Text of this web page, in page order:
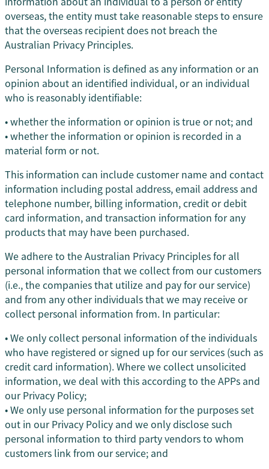
overseas, the entity must take reasonable steps to ensure
that the overseas recipient does not breach the
Australian Privacy Principles.
Personal Information is defined as any information or an
opinion about an identified individual, or an individual
who is reasonably identifiable:
• whether the information or opinion is true or not; and
• whether the information or opinion is recorded in a
material form or not.
This information can include customer name and contact
information including postal address, email address and
telephone number, billing information, credit or debit
card information, and transaction information for any
products that may have been purchased.
We adhere to the Australian Privacy Principles for all
personal information that we collect from our customers
(i.e., the companies that utilize and pay for our service)
and from any other individuals that we may receive or
collect personal information from. In particular:
• We only collect personal information of the individuals
who have registered or signed up for our services (such as
credit card information). Where we collect unsolicited
information, we deal with this according to the APPs and
our Privacy Policy;
• We only use personal information for the purposes set
out in our Privacy Policy and we only disclose such
personal information to third party vendors to whom
customers link from our service; and